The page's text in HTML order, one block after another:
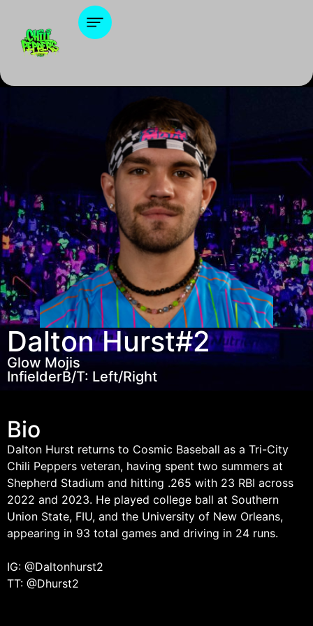
Dalton Hurst#2
Glow Mojis
InfielderB/T: Left/Right
Bio
Dalton Hurst returns to Cosmic Baseball as a Tri-City
Chili Peppers veteran, having spent two summers at
Shepherd Stadium and hitting .265 with 23 RBI across
2022 and 2023. He played college ball at Southern
Union State, FIU, and the University of New Orleans,
appearing in 93 total games and driving in 24 runs.
IG: @Daltonhurst2
TT: @Dhurst2